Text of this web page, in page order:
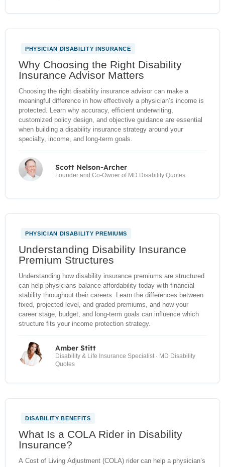
NEW
PHYSICIAN DISABILITY INSURANCE
Why Choosing the Right Disability
Insurance Advisor Matters
Choosing the right disability insurance advisor can make a
meaningful difference in how effectively a physician’s income is
protected. Learn why accuracy, efficient underwriting,
customized policy design, and objective guidance are essential
when building a disability insurance strategy around your
specialty, income, and long-term goals.
Scott Nelson-Archer
Founder and Co-Owner of MD Disability Quotes
NEW
PHYSICIAN DISABILITY PREMIUMS
Understanding Disability Insurance
Premium Structures
Understanding how disability insurance premiums are structured
can help physicians balance affordability today with financial
stability throughout their careers. Learn the differences between
fixed, projected level, and graded premiums, and how your
career stage, budget, and long-term goals can influence which
structure fits your income protection strategy.
Amber Stitt
Disability & Life Insurance Specialist · MD Disability
Quotes
NEW
DISABILITY BENEFITS
What Is a COLA Rider in Disability
Insurance?
A Cost of Living Adjustment (COLA) rider can help a physician’s